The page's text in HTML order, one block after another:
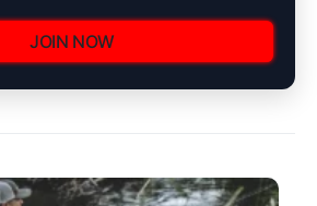
JOIN NOW